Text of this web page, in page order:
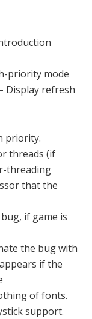
priority mode
Display refresh
priority.
threads (if
threading
that the
if game is
the bug with
if the
of fonts.
support.